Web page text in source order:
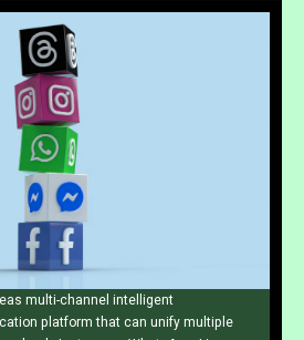
multi-channel intelligent
platform that can unify multiple